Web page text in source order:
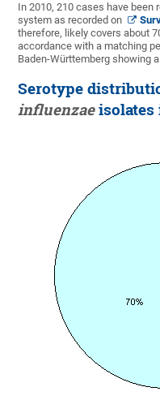
In 2010, 210 cases have
system as recorded on
therefore, likely covers about
accordance with a matching
Baden-Württemberg showing
Serotype
influenzaeisolates